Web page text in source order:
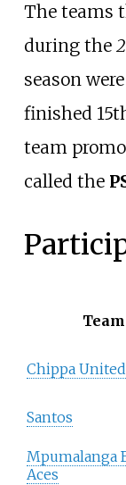
The teams
during the
season
finished
team
called the
Team
Chippa United
Santos
Mpumalanga
Aces